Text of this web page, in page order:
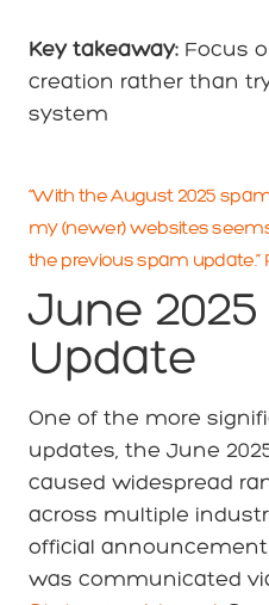
Key takeaway: Focus
creation rather than
system
“With the August 2025
my (newer) websites
the previous spam update.”
June 2025
Update
One of the more
updates, the June
caused widespread
across multiple
official
was communicated